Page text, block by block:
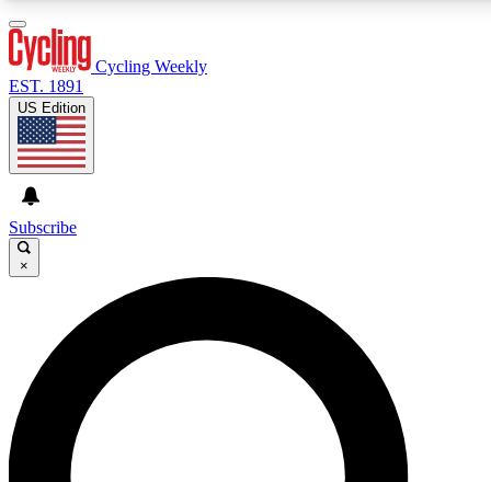
GET CLUB ACCESS QUICK
For the quickest way to join, enter your email below. We’ll
send a confirmation email and sign you up to Cycling
Weekly newsletters with the latest cycling news, riding
advice and features.
Cycling Weekly
EST. 1891
US Edition
Subscribe
×